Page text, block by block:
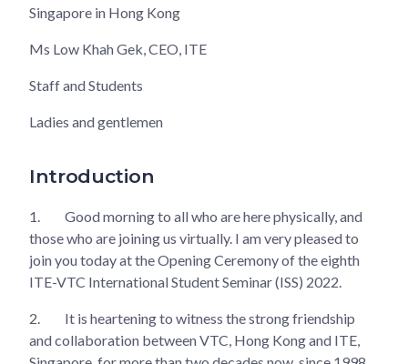
Singapore in Hong Kong
Ms Low Khah Gek, CEO, ITE
Staff and Students
Ladies and gentlemen
Introduction
1.
Good morning to all who are here physically, and
those who are joining us virtually. I am very pleased to
join you today at the Opening Ceremony of the eighth
ITE-VTC International Student Seminar (ISS) 2022.
2.
It is heartening to witness the strong friendship
and collaboration between VTC, Hong Kong and ITE,